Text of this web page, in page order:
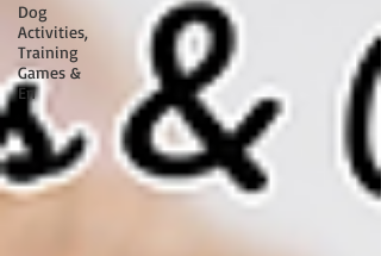
Dog
Activities,
Training
Games &
En